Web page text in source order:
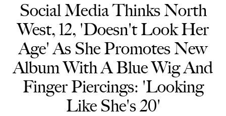
Social Media Thinks North
West, 12, 'Doesn't Look Her
Age' As She Promotes New
Album With A Blue Wig And
Finger Piercings: 'Looking
Like She's 20'